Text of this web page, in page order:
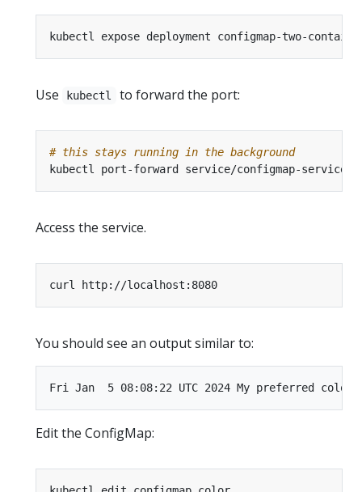
kubectl expose deployment configmap-two-
Use kubectl to forward the port:
# this stays running in the background
kubectl port-forward service/configmap-service
Access the service.
You should see an output similar to:
Edit the ConfigMap: